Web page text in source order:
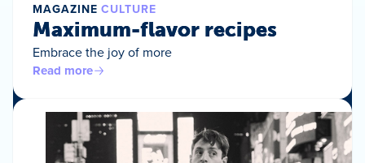
MAGAZINE CULTURE
Maximum-flavor recipes
Embrace the joy of more
Read more